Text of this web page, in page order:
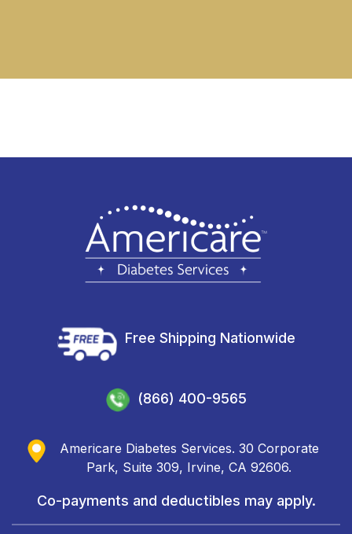
Free Shipping Nationwide
(866) 400-9565
Americare Diabetes Services. 30 Corporate
Park, Suite 309, Irvine, CA 92606.
Co-payments and deductibles may apply.